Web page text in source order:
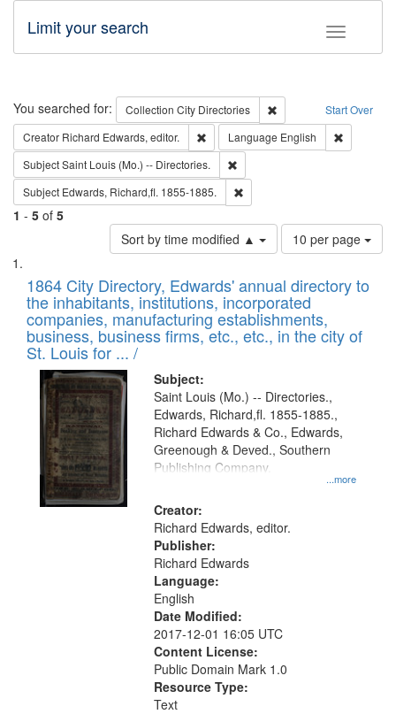
Toggle
Limit your search
Search Start Over
You searched for: Collection City Directories
Remove constraint
Creator Richard Edwards, editor. Remove constraint Creator: Richard
Language English
SubjectSaint Louis (Mo.) -- Directories.
Subject Edwards, Richard,fl. 1855-1885.
1 - 5 of 5
Sort by time modified ▲
Number
of
to
display
per
page
10 per page
Search
Results
List
of
files
deposited
in
Digital
Gateway
that
match
your
search
criteria
1864 City Directory, Edwards' annual directory to
the inhabitants, institutions, incorporated
companies, manufacturing establishments,
business, business firms, etc., etc., in the city of
St. Louis for ... /
Subject:
...more
Saint Louis (Mo.) -- Directories.,
Edwards, Richard,fl. 1855-1885.,
Richard Edwards & Co., Edwards,
Greenough & Deved., Southern
Publishing Company.
Creator:
Richard Edwards, editor.
Publisher:
Richard Edwards
Language:
English
Date Modified:
2017-12-01 16:05 UTC
Content License:
Public Domain Mark 1.0
Resource Type:
Text